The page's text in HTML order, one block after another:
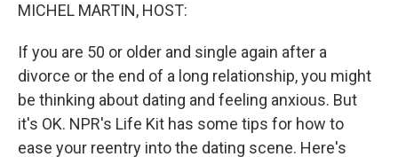
MICHEL MARTIN, HOST:
If you are 50 or older and single again after a
divorce or the end of a long relationship, you might
be thinking about dating and feeling anxious. But
it's OK. NPR's Life Kit has some tips for how to
ease your reentry into the dating scene. Here's